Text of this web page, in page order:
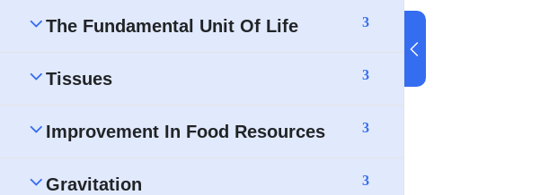
The Fundamental Unit Of Life 3
Tissues 3
Improvement In Food Resources 3
Gravitation 3